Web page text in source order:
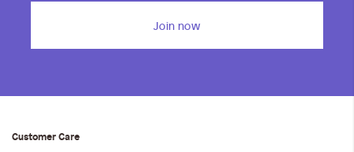
Join now
Customer Care